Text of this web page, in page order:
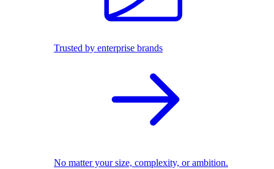
Trusted by enterprise brands
No matter your size, complexity, or ambition.